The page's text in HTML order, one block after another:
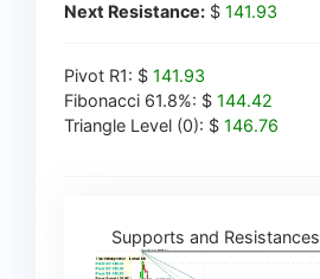
Next Resistance: $ 141.93
Pivot R1: $ 141.93
Fibonacci 61.8%: $ 144.42
Triangle Level (0): $ 146.76
Supports and Resistances